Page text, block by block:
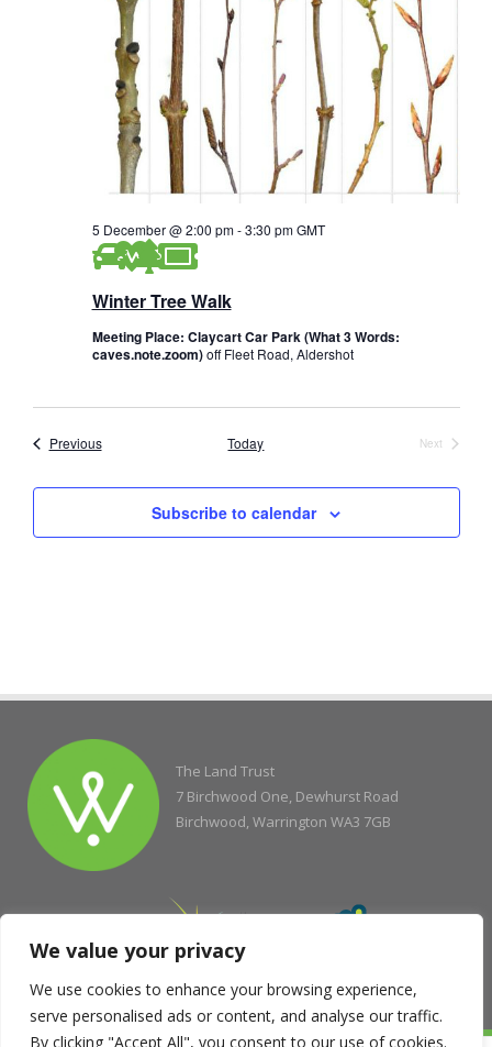
We value your privacy
We use cookies to enhance your browsing experience,
serve personalised ads or content, and analyse our traffic.
By clicking "Accept All", you consent to our use of cookies.
5 December @ 2:00 pm-3:30 pm GMT
Winter Tree Walk
Meeting Place: Claycart Car Park (What 3 Words:
caves.note.zoom)off Fleet Road, Aldershot
PreviousEvents Today
Next
Subscribe to calendar
The Land Trust
7 Birchwood One, Dewhurst Road
Birchwood, Warrington WA3 7GB